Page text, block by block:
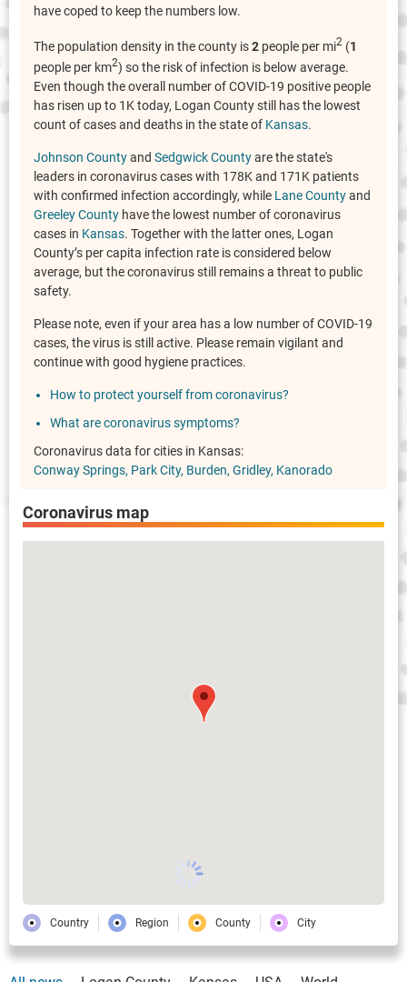
have coped to keep the numbers low.
The population density in the county is2 people per mi2 (1
people per km2) so the risk of infection is below average.
Even though the overall number of COVID-19 positive people
has risen up to 1K today, Logan County still has the lowest
count of cases and deaths in the state of Kansas.
Johnson Countyand Sedgwick Countyare the state's
leaders in coronavirus cases with 178K and 171K patients
with confirmed infection accordingly, while Lane Countyand
Greeley County have the lowest number of coronavirus
cases in Kansas. Together with the latter ones, Logan
County’s per capita infection rate is considered below
average, but the coronavirus still remains a threat to public
safety.
Please note, even if your area has a low number of COVID-19
cases, the virus is still active. Please remain vigilant and
continue with good hygiene practices.
How to protect yourself from coronavirus?
What are coronavirus symptoms?
Coronavirus data for cities in Kansas:
Conway Springs Park City Burden Gridley Kanorado
Coronavirus map
Country Region County City